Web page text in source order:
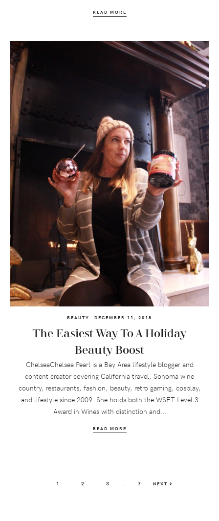
READ MORE
BEAUTY DECEMBER 11, 2018
The Easiest Way To A Holiday
Beauty Boost
ChelseaChelsea Pearl is a Bay Area lifestyle blogger and
content creator covering California travel, Sonoma wine
country, restaurants, fashion, beauty, retro gaming, cosplay,
and lifestyle since 2009. She holds both the WSET Level 3
Award in Wines with distinction and...
READ MORE
PAGE
1 PAGE
2 PAGE
3 PAGE
7 NEXT